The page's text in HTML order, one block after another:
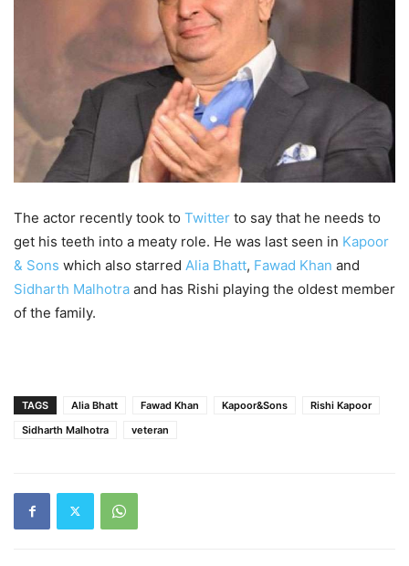
The actor recently took to Twitter to say that he needs to
get his teeth into a meaty role. He was last seen in Kapoor
& Sons which also starred Alia Bhatt, Fawad Khan and
Sidharth Malhotra and has Rishi playing the oldest member
of the family.
TAGS Alia Bhatt Fawad Khan Kapoor&Sons
Rishi Kapoor
Sidharth Malhotra
veteran